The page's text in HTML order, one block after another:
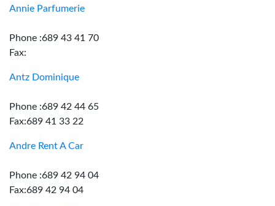
Annie Parfumerie
Phone :689 43 41 70
Fax:
Antz Dominique
Phone :689 42 44 65
Fax:689 41 33 22
Andre Rent A Car
Phone :689 42 94 04
Fax:689 42 94 04